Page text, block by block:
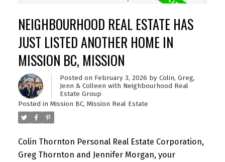
NEIGHBOURHOOD REAL ESTATE HAS
JUST LISTED ANOTHER HOME IN
MISSION BC, MISSION
Posted on February 3, 2026 by Colin, Greg,
Jenn & Colleen with Neighbourhood Real
Estate Group
Posted in Mission BC, Mission Real Estate
Colin Thornton Personal Real Estate Corporation,
Greg Thornton and Jennifer Morgan, your